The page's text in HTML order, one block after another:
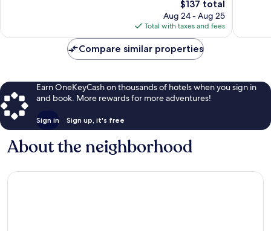
The
price
is
$137
$137 total
Aug 24 - Aug 25
Total with taxes and fees
Compare similar properties
Earn OneKeyCash on thousands of hotels when you sign in
and book. More rewards for more adventures!
Sign in Sign up, it's free
About the neighborhood